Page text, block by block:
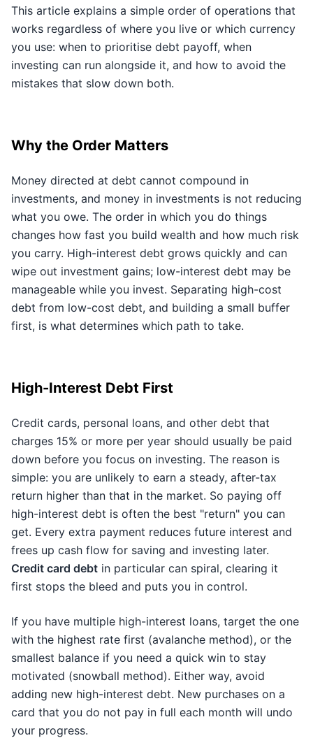
This article explains a simple order of operations that
works regardless of where you live or which currency
you use: when to prioritise debt payoff, when
investing can run alongside it, and how to avoid the
mistakes that slow down both.
Why the Order Matters
Money directed at debt cannot compound in
investments, and money in investments is not reducing
what you owe. The order in which you do things
changes how fast you build wealth and how much risk
you carry. High-interest debt grows quickly and can
wipe out investment gains; low-interest debt may be
manageable while you invest. Separating high-cost
debt from low-cost debt, and building a small buffer
first, is what determines which path to take.
High-Interest Debt First
Credit cards, personal loans, and other debt that
charges 15% or more per year should usually be paid
down before you focus on investing. The reason is
simple: you are unlikely to earn a steady, after-tax
return higher than that in the market. So paying off
high-interest debt is often the best "return" you can
get. Every extra payment reduces future interest and
frees up cash flow for saving and investing later.
Credit card debt in particular can spiral, clearing it
first stops the bleed and puts you in control.
If you have multiple high-interest loans, target the one
with the highest rate first (avalanche method), or the
smallest balance if you need a quick win to stay
motivated (snowball method). Either way, avoid
adding new high-interest debt. New purchases on a
card that you do not pay in full each month will undo
your progress.